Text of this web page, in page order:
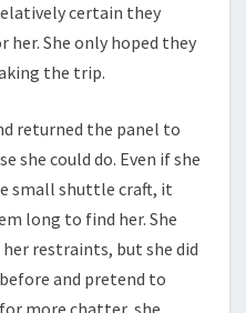
certain they
She only hoped they
the trip.
returned the panel to
she could do. Even if she
small shuttle craft, it
long to find her. She
restraints, but she did
and pretend to
more chatter, she